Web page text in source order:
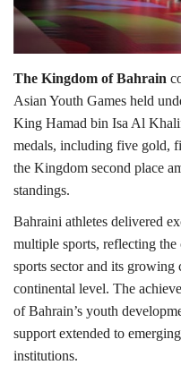
Business
Automobile
Language
English Arabic
The Kingdom of Bahrain
Asian Youth Games held
King Hamad bin Isa Al
medals, including five gold,
the Kingdom second place
standings.
Bahraini athletes delivered
multiple sports, reflecting the
sports sector and its growing
continental level. The
of Bahrain’s youth
support extended to
institutions.